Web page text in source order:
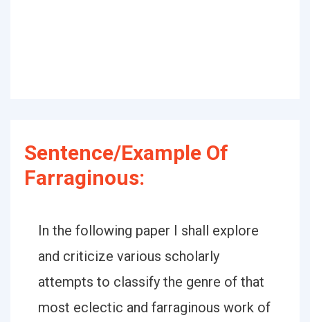
Sentence/Example Of
Farraginous:
In the following paper I shall explore
and criticize various scholarly
attempts to classify the genre of that
most eclectic and farraginous work of